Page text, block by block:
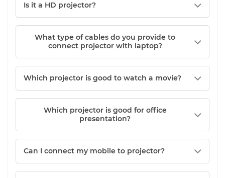
Is it a HD projector?
What type of cables do you provide to
connect projector with laptop?
Which projector is good to watch a movie?
Which projector is good for office
presentation?
Can I connect my mobile to projector?